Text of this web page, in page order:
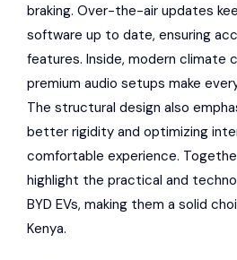
braking. Over-the-air updates
software up to date, ensuring
features. Inside, modern climate
premium audio setups make
The structural design also
better rigidity and optimizing
comfortable experience.
highlight the practical and
BYD EVs, making them a solid
Kenya.